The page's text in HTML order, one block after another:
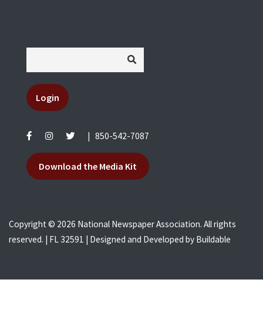
Login
850-542-7087
Download the Media Kit
Copyright © 2026 National Newspaper Association. All rights
reserved. | FL 32591 | Designed and Developed by Buildable